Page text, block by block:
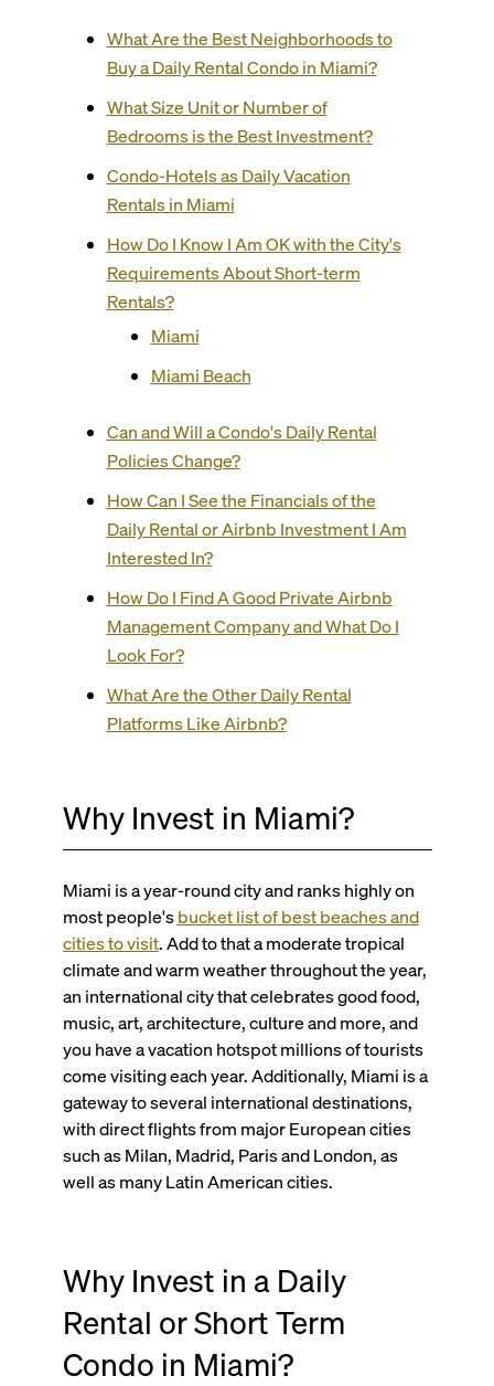
What Are the Best Neighborhoods to
Buy a Daily Rental Condo in Miami?
What Size Unit or Number of
Bedrooms is the Best Investment?
Condo-Hotels as Daily Vacation
Rentals in Miami
How Do I Know I Am OK with the City's
Requirements About Short-term
Rentals?
Miami
Miami Beach
Can and Will a Condo's Daily Rental
Policies Change?
How Can I See the Financials of the
Daily Rental or Airbnb Investment I Am
Interested In?
How Do I Find A Good Private Airbnb
Management Company and What Do I
Look For?
What Are the Other Daily Rental
Platforms Like Airbnb?
Why Invest in Miami?
Miami is a year-round city and ranks highly on
most people'sbucket list of best beaches and
cities to visit. Add to that a moderate tropical
climate and warm weather throughout the year,
an international city that celebrates good food,
music, art, architecture, culture and more, and
you have a vacation hotspot millions of tourists
come visiting each year. Additionally, Miami is a
gateway to several international destinations,
with direct flights from major European cities
such as Milan, Madrid, Paris and London, as
well as many Latin American cities.
Why Invest in a Daily
Rental or Short Term
Condo in Miami?